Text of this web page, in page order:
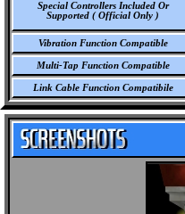
Special Controllers Included Or
Supported ( Official Only )
Vibration Function Compatible
Multi-Tap Function Compatible
Link Cable Function Compatibile